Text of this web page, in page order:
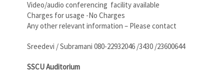
Video/audio conferencing facility available
Charges for usage -No Charges
Any other relevant information – Please contact
Sreedevi / Subramani 080-22932046 /3430 /23600644
SSCU Auditorium